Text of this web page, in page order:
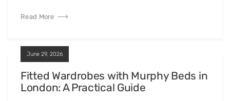
Read More
June 29, 2026
Fitted Wardrobes with Murphy Beds in
London: A Practical Guide